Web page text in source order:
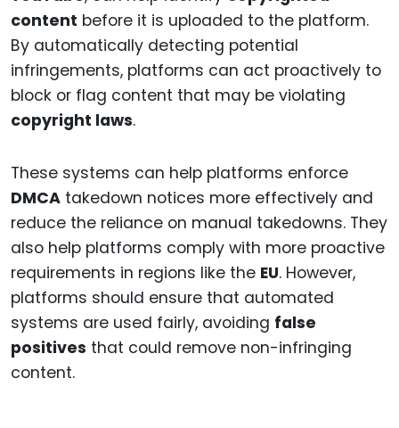
content before it is uploaded to the platform.
By automatically detecting potential
infringements, platforms can act proactively to
block or flag content that may be violating
copyright laws.
These systems can help platforms enforce
DMCA takedown notices more effectively and
reduce the reliance on manual takedowns. They
also help platforms comply with more proactive
requirements in regions like the EU. However,
platforms should ensure that automated
systems are used fairly, avoiding false
positives that could remove non-infringing
content.